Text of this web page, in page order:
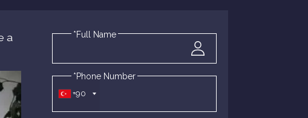
a
*Full Name
+90
*Phone Number